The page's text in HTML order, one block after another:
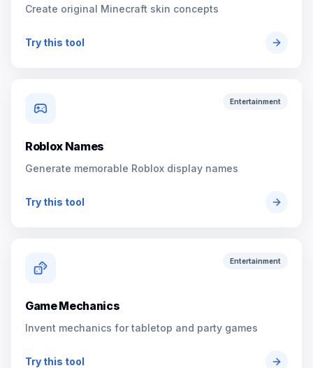
Create original Minecraft skin concepts
Try this tool
Entertainment
Roblox Names
Generate memorable Roblox display names
Try this tool
Entertainment
Game Mechanics
Invent mechanics for tabletop and party games
Try this tool